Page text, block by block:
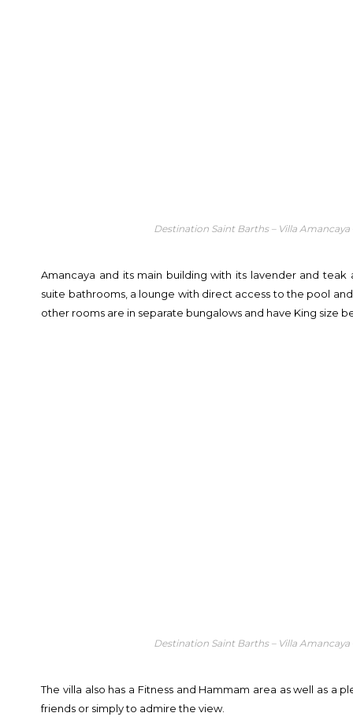
Destination Saint Barths – Villa Amancaya
Amancaya and its main building with its lavender and
suite bathrooms, a lounge with direct access to the pool
other rooms are in separate bungalows and have King size
Destination Saint Barths – Villa Amancaya
The villa also has a Fitness and Hammam area as well as a
friends or simply to admire the view.